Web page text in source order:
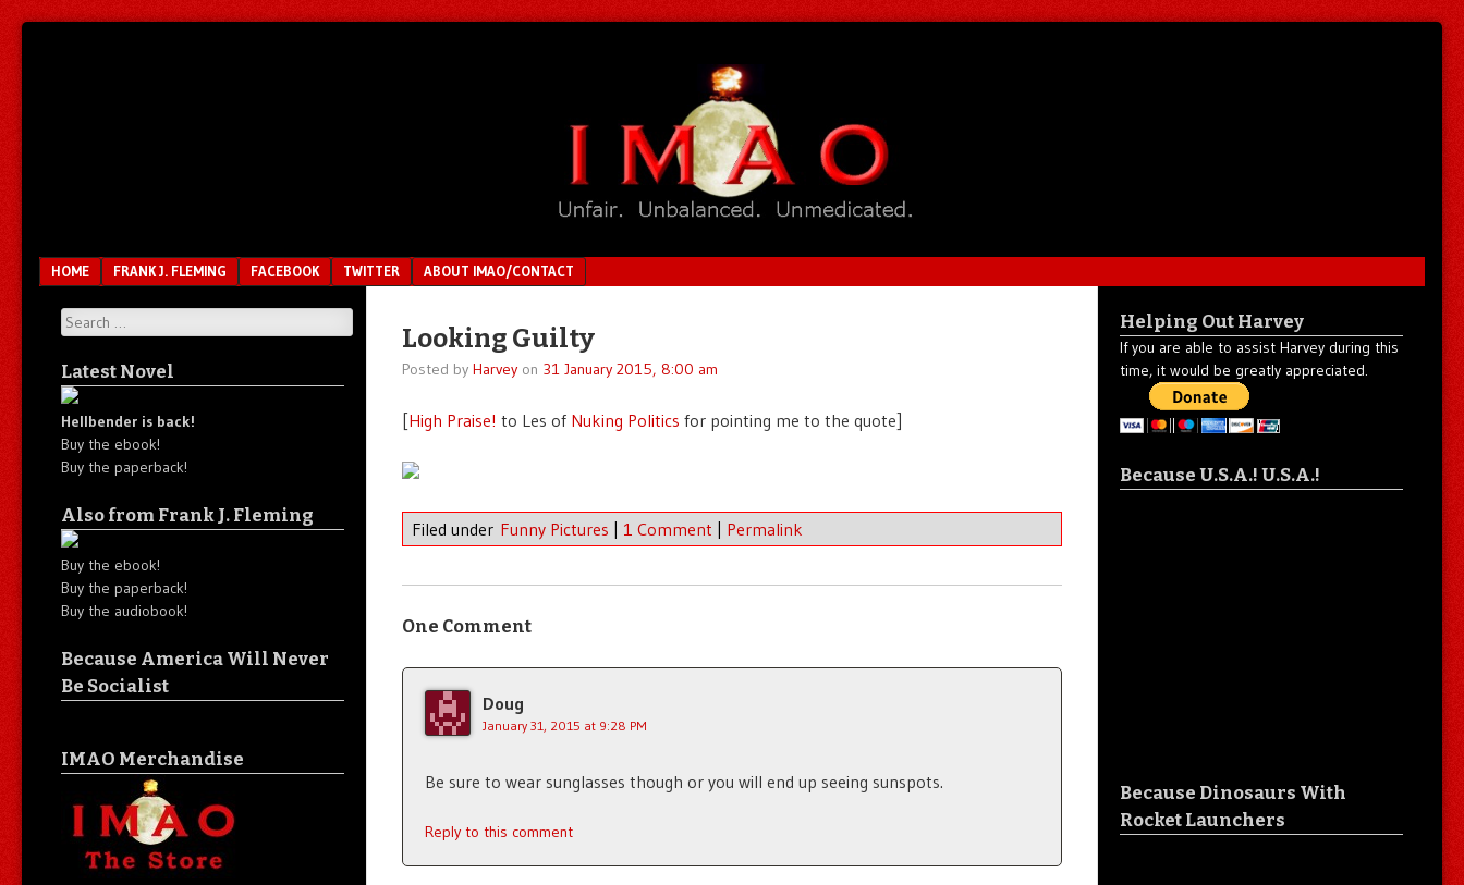
Menu
SKIP TO CONTENT
HOME FRANK J. FLEMING FACEBOOK TWITTER ABOUT IMAO/CONTACT
Looking Guilty
Posted by Harveyon 31 January 2015, 8:00 am
[High Praise! to Les of Nuking Politics for pointing me to the quote]
Filed under Funny Pictures | 1 Comment | Permalink
One Comment
Doug
January 31, 2015 at 9:28 PM
Be sure to wear sunglasses though or you will end up seeing sunspots.
Reply to this comment
Search
Latest Novel
Hellbender is back!
Buy the ebook!
Buy the paperback!
Also from Frank J. Fleming
Buy the ebook!
Buy the paperback!
Buy the audiobook!
Because America Will Never
Be Socialist
IMAO Merchandise
Helping Out Harvey
If you are able to assist Harvey during this
time, it would be greatly appreciated.
Because U.S.A.! U.S.A.!
Because Dinosaurs With
Rocket Launchers